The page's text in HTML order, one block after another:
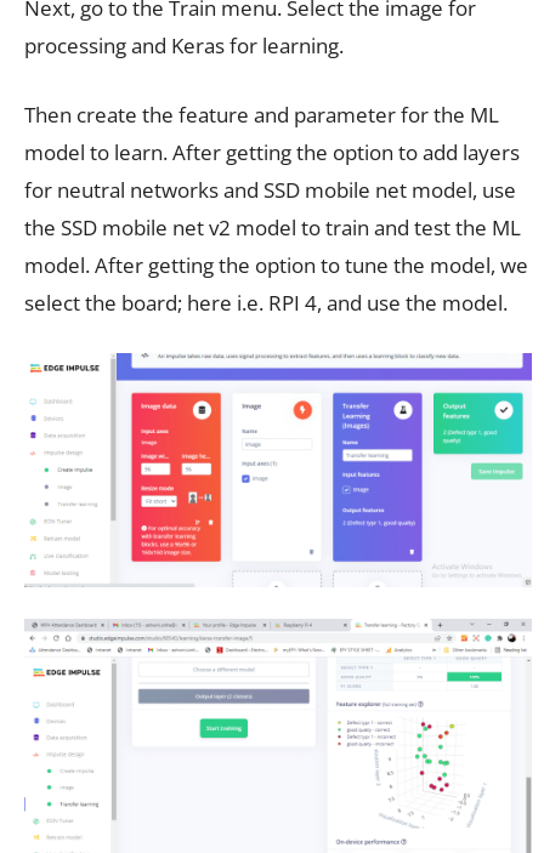
Next, go to the Train menu. Select the image for
processing and Keras for learning.
Then create the feature and parameter for the ML
model to learn. After getting the option to add layers
for neutral networks and SSD mobile net model, use
the SSD mobile net v2 model to train and test the ML
model. After getting the option to tune the model, we
select the board; here i.e. RPI 4, and use the model.